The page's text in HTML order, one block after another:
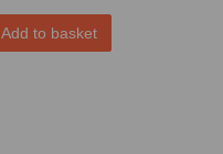
Add to basket